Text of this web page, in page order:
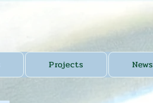
Projects News